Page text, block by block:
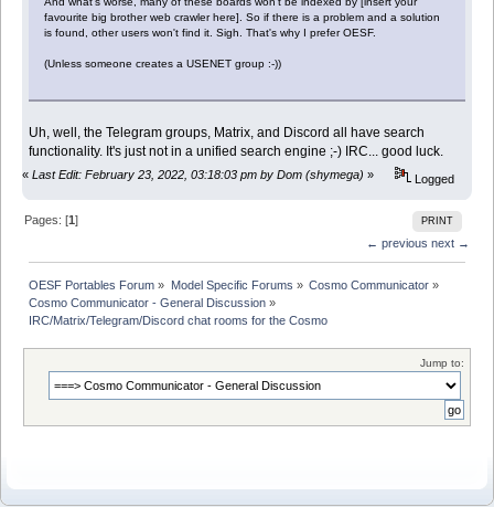
favourite big brother web crawler here]. So if there is a problem and a solution
is found, other users won't find it. Sigh. That's why I prefer OESF.
(Unless someone creates a USENET group :-))
Uh, well, the Telegram groups, Matrix, and Discord all have search
functionality. It's just not in a unified search engine ;-) IRC... good luck.
« Last Edit: February 23, 2022, 03:18:03 pm by Dom (shymega) » Logged
PRINT
Pages: [1]
← previous next →
OESF Portables Forum » Model Specific Forums » Cosmo Communicator»
Cosmo Communicator - General Discussion »
IRC/Matrix/Telegram/Discord chat rooms for the Cosmo
Jump to: